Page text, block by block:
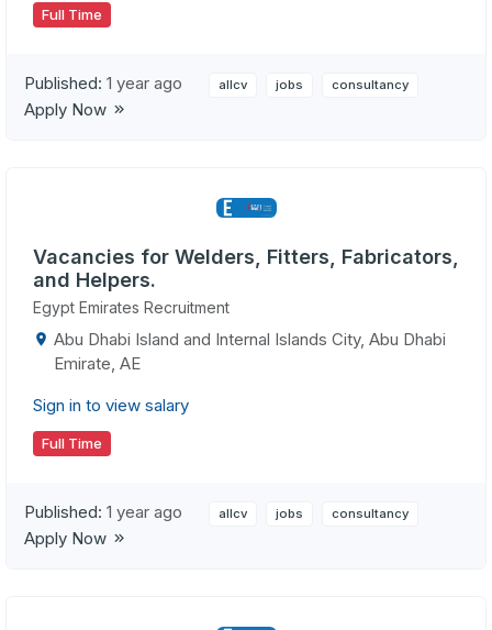
Full Time
Published: 1 year ago allcv jobs consultancy
Apply Now
Vacancies for Welders, Fitters, Fabricators,
and Helpers.
Egypt Emirates Recruitment
Abu Dhabi Island and Internal Islands City, Abu Dhabi
Emirate, AE
Sign in to view salary
Full Time
Published: 1 year ago allcv jobs consultancy
Apply Now